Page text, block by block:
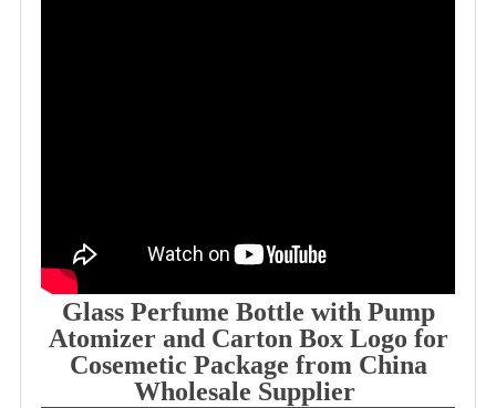
Glass Perfume Bottle with Pump
Atomizer and Carton Box Logo for
Cosemetic Package from China
Wholesale Supplier